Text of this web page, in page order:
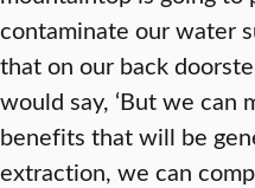
contaminate our water
that on our back
would say, ‘But we can
benefits that will be
extraction, we can